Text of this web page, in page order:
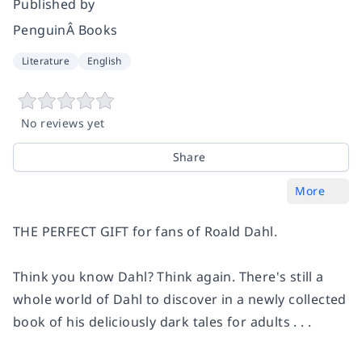
Published by
PenguinÂ Books
Literature English
No reviews yet
Share
More
THE PERFECT GIFT for fans of Roald Dahl.
Think you know Dahl? Think again. There's still a
whole world of Dahl to discover in a newly collected
book of his deliciously dark tales for adults . . .